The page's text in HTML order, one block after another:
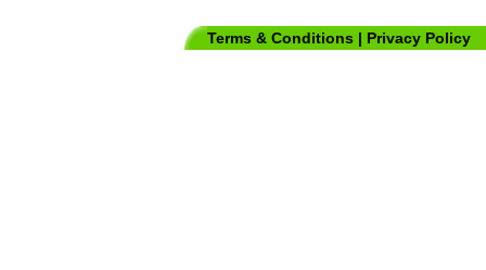
Terms & Conditions | Privacy Policy